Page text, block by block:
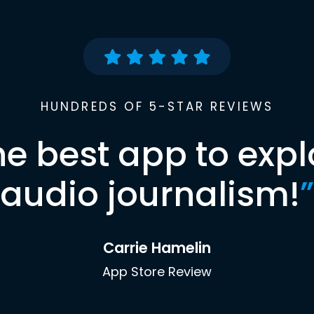
HUNDREDS OF 5-STAR REVIEWS
best app to
audio journalism!”
Carrie Hamelin
App Store Review